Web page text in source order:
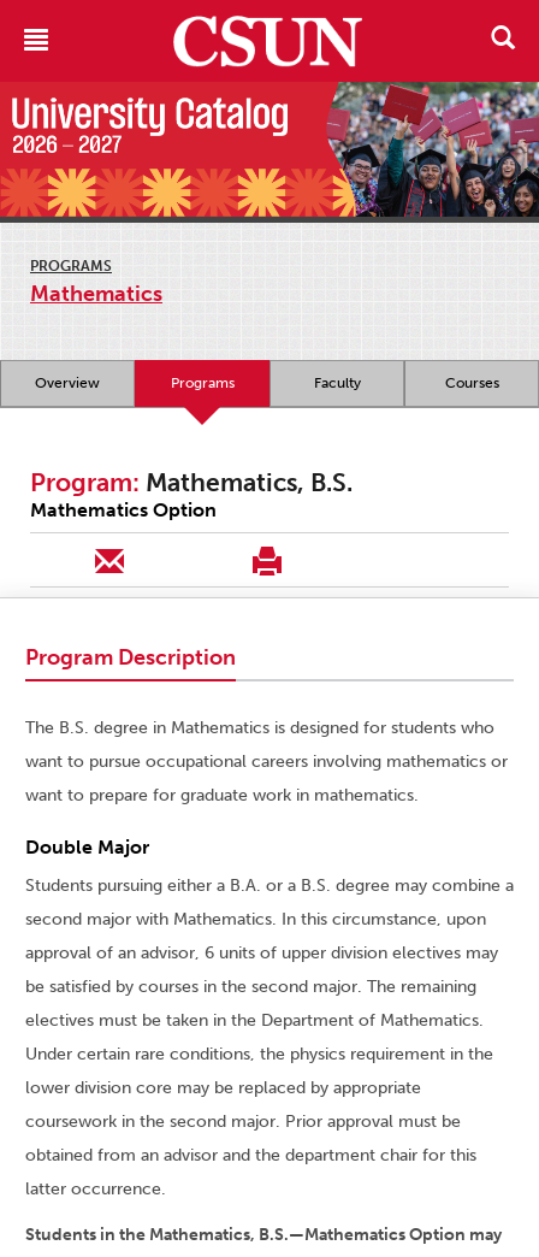
PROGRAMS
Mathematics
Overview Programs Faculty Courses
Program: Mathematics, B.S.
Mathematics Option
Program Description
The B.S. degree in Mathematics is designed for students who
want to pursue occupational careers involving mathematics or
want to prepare for graduate work in mathematics.
Double Major
Students pursuing either a B.A. or a B.S. degree may combine a
second major with Mathematics. In this circumstance, upon
approval of an advisor, 6 units of upper division electives may
be satisfied by courses in the second major. The remaining
electives must be taken in the Department of Mathematics.
Under certain rare conditions, the physics requirement in the
lower division core may be replaced by appropriate
coursework in the second major. Prior approval must be
obtained from an advisor and the department chair for this
latter occurrence.
Students in the Mathematics, B.S.—Mathematics Option may